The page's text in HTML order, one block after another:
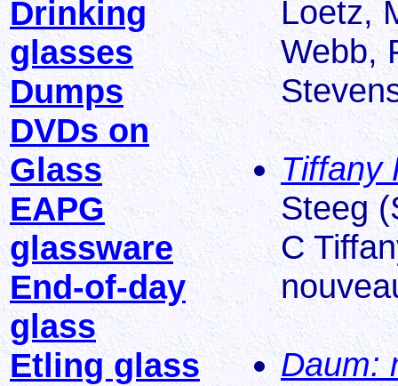
Drinking
glasses
Dumps
DVDs on
Glass
EAPG
glassware
End-of-day
glass
Etling glass
Loetz,
Webb,
Tiffany
Steeg
C
Daum: